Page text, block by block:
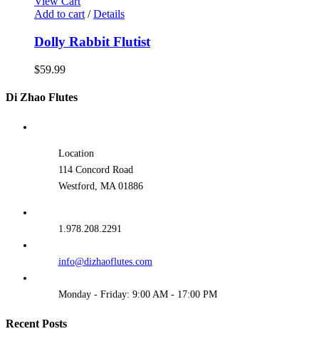
Add to cart / Details
Dolly Rabbit Flutist
$59.99
Di Zhao Flutes
Location
114 Concord Road
Westford, MA 01886
1.978.208.2291
info@dizhaoflutes.com
Monday - Friday: 9:00 AM - 17:00 PM
Recent Posts